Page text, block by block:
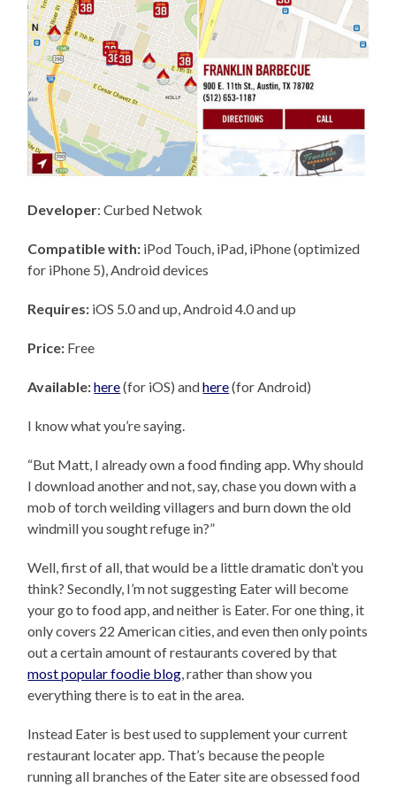
Developer: Curbed Netwok
Compatible with: iPod Touch, iPad, iPhone (optimized
for iPhone 5), Android devices
Requires: iOS 5.0 and up, Android 4.0 and up
Price: Free
Available:here(for iOS) andhere(for Android)
I know what you’re saying.
“But Matt, I already own a food finding app. Why should
I download another and not, say, chase you down with a
mob of torch weilding villagers and burn down the old
windmill you sought refuge in?”
Well, first of all, that would be a little dramatic don’t you
think? Secondly, I’m not suggesting Eater will become
your go to food app, and neither is Eater. For one thing, it
only covers 22 American cities, and even then only points
out a certain amount of restaurants covered by that
most popular foodie blog, rather than show you
everything there is to eat in the area.
Instead Eater is best used to supplement your current
restaurant locater app. That’s because the people
running all branches of the Eater site are obsessed food